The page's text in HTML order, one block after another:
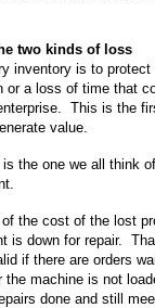
two kinds of loss
inventory is to protect
a loss of time that
This is the
value.
the one we all think
the cost of the lost
is down for repair.
if there are orders
the machine is not
done and still